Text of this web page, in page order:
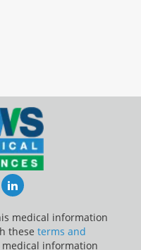
LinkedIn
medical information
these terms and
medical information